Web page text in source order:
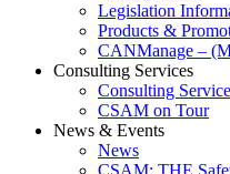
Legislation
Products &
CANManage –
Consulting Services
Consulting
CSAM on Tour
News & Events
News
CSAM: THE